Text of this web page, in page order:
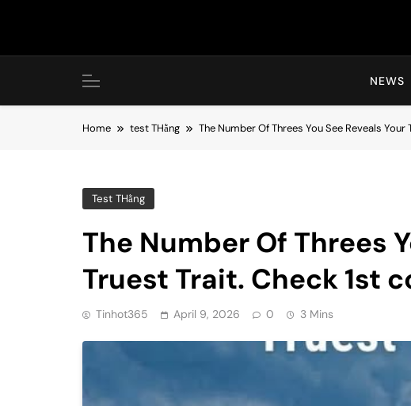
NEWS
Home test THằng The Number Of Threes You See Reveals
Test THằng
The Number Of Threes
Truest Trait. Check 1st
Tinhot365 April 9, 2026 0 3 Mins